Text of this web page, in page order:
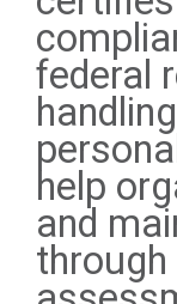
federal
help
and